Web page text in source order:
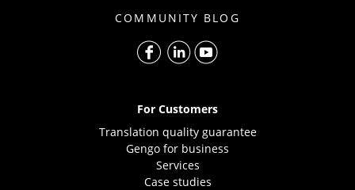
COMMUNITY BLOG
For Customers
Translation quality guarantee
Gengo for business
Services
Case studies